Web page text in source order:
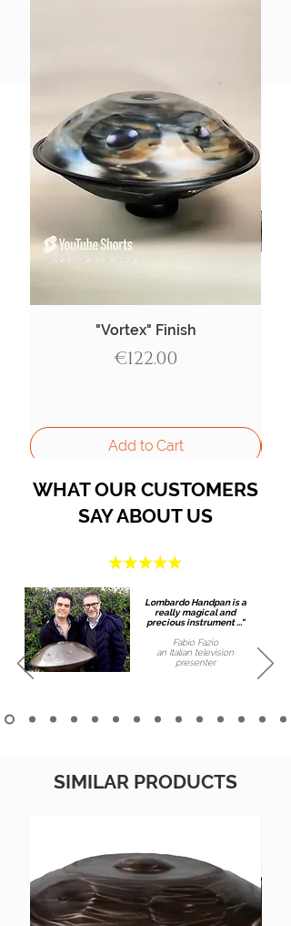
"Vortex" Finish
Price
€122.00
Add to Cart
WHAT OUR CUSTOMERS
SAY ABOUT US
Lombardo Handpan is a
really magical and
precious instrument ..."
Fabio Fazio
an Italian television
presenter
SIMILAR PRODUCTS